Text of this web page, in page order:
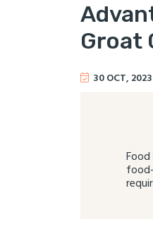
Groat
30 OCT, 2023